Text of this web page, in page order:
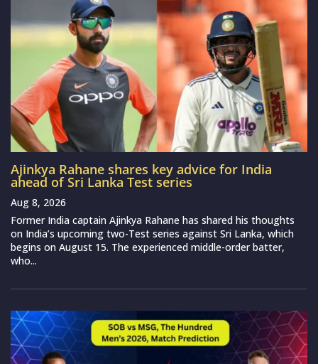
Ajinkya Rahane shares key advice for India
ahead of Sri Lanka Test series
Aug 8, 2026
Former India captain Ajinkya Rahane has shared his thoughts
on India’s upcoming two-Test series against Sri Lanka, which
begins on August 15. The experienced middle-order batter,
who...